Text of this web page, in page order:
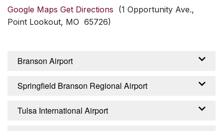
Google Maps Get Directions (1 Opportunity Ave.,
Point Lookout, MO 65726)
Branson Airport
From the Branson Airport – Branson, Missouri:
continue about 2 miles until it becomes
Springfield Branson Regional Airport
From the Springfield Branson Regional Airport
Tulsa International Airport